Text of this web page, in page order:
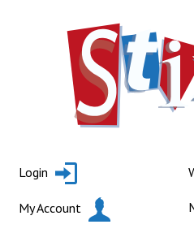
Login
My Account